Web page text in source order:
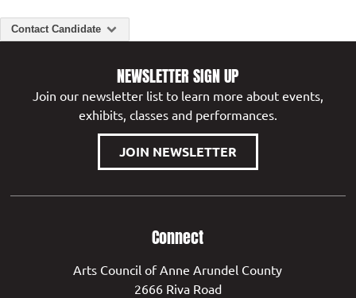
Contact Candidate
NEWSLETTER SIGN UP
Join our newsletter list to learn more about events,
exhibits, classes and performances.
JOIN NEWSLETTER
Connect
Arts Council of Anne Arundel County
2666 Riva Road